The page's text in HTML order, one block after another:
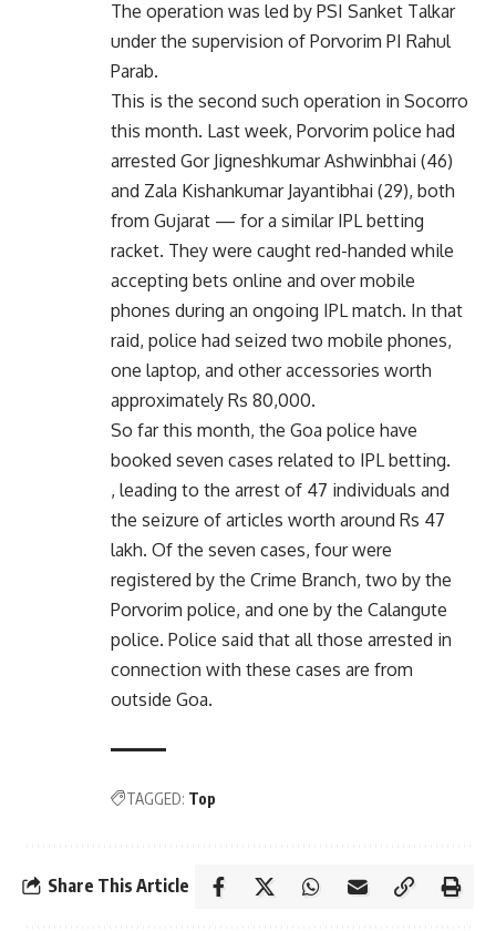
The operation was led by PSI Sanket Talkar
under the supervision of Porvorim PI Rahul
Parab.
This is the second such operation in Socorro
this month. Last week, Porvorim police had
arrested Gor Jigneshkumar Ashwinbhai (46)
and Zala Kishankumar Jayantibhai (29), both
from Gujarat — for a similar IPL betting
racket. They were caught red-handed while
accepting bets online and over mobile
phones during an ongoing IPL match. In that
raid, police had seized two mobile phones,
one laptop, and other accessories worth
approximately Rs 80,000.
So far this month, the Goa police have
booked seven cases related to IPL betting.
, leading to the arrest of 47 individuals and
the seizure of articles worth around Rs 47
lakh. Of the seven cases, four were
registered by the Crime Branch, two by the
Porvorim police, and one by the Calangute
police. Police said that all those arrested in
connection with these cases are from
outside Goa.
TAGGED: Top
Share This Article